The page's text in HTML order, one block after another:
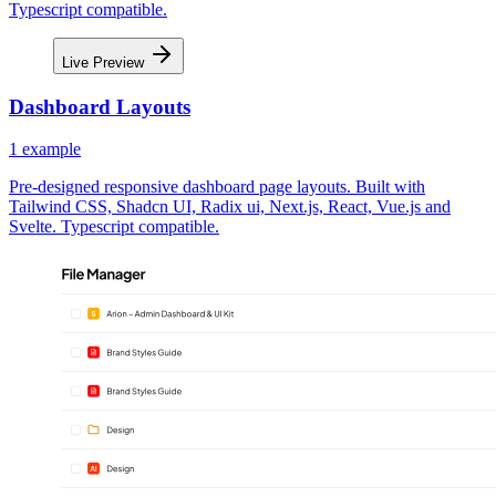
Typescript compatible.
Live Preview
Dashboard Layouts
1 example
Pre-designed responsive dashboard page layouts. Built with
Tailwind CSS, Shadcn UI, Radix ui, Next.js, React, Vue.js and
Svelte. Typescript compatible.